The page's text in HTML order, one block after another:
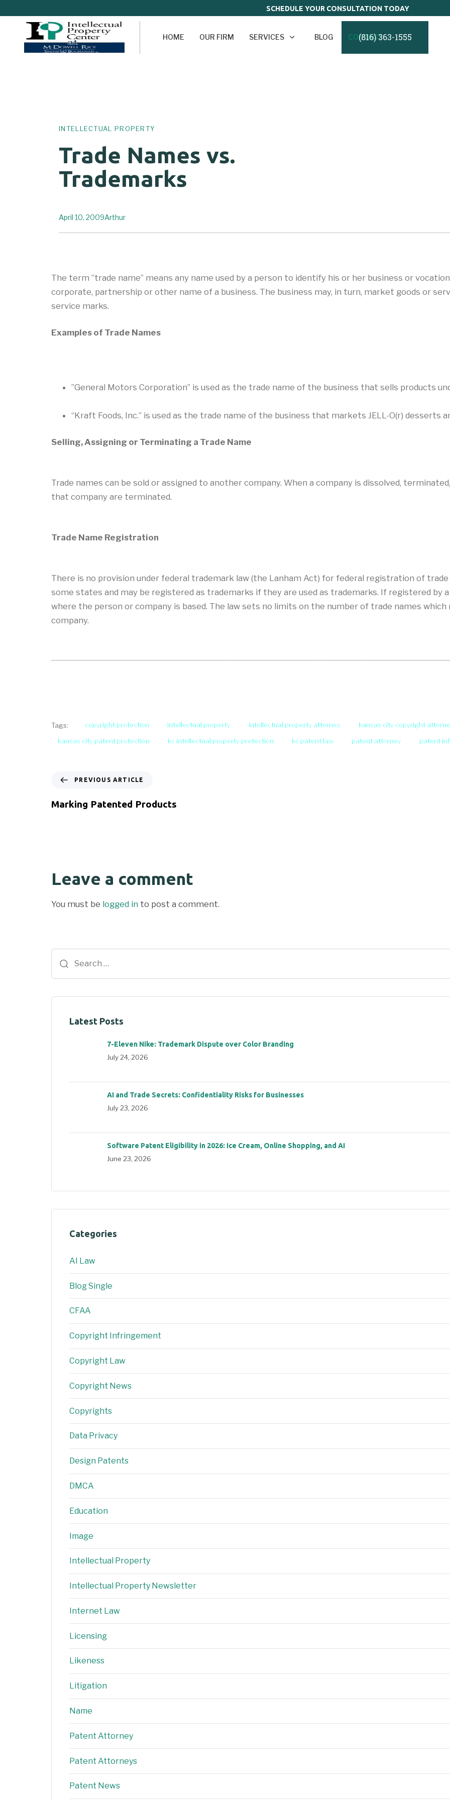
SCHEDULE YOUR CONSULTATION TODAY
HOME OUR FIRM SERVICES BLOG CONTACT
(816) 363-1555
INTELLECTUAL PROPERTY
Trade Names vs.
Trademarks
Arthur
April 10, 2009
The term ”trade name” means any name used by a person to identify his or her business or
corporate, partnership or other name of a business. The business may, in turn, market goods or
service marks.
Examples of Trade Names
”General Motors Corporation” is used as the trade name of the business that sells products
“Kraft Foods, Inc.” is used as the trade name of the business that markets JELL-O(r) desserts
Selling, Assigning or Terminating a Trade Name
Trade names can be sold or assigned to another company. When a company is dissolved,
that company are terminated.
Trade Name Registration
There is no provision under federal trademark law (the Lanham Act) for federal registration of
some states and may be registered as trademarks if they are used as trademarks. If registered by
where the person or company is based. The law sets no limits on the number of trade names
company.
Tags: copyright protection intellectual property intellectual property attorney
kansas city copyright
kansas city patent protection
kc intellectual property protection kc patent law patent attorney patent
PREVIOUS ARTICLE
Marking Patented Products
Leave a comment
You must be logged in to post a comment.
Latest Posts
7-Eleven Nike: Trademark Dispute over Color Branding
July 24, 2026
AI and Trade Secrets: Confidentiality Risks for Businesses
July 23, 2026
Software Patent Eligibility in 2026: Ice Cream, Online Shopping, and AI
June 23, 2026
Categories
AI Law
Blog Single
CFAA
Copyright Infringement
Copyright Law
Copyright News
Copyrights
Data Privacy
Design Patents
DMCA
Education
Image
Intellectual Property
Intellectual Property Newsletter
Internet Law
Licensing
Likeness
Litigation
Name
Patent Attorney
Patent Attorneys
Patent News